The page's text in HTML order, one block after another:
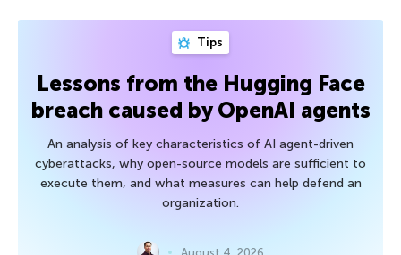
Tips
Lessons from the Hugging Face
breach caused by OpenAI agents
An analysis of key characteristics of AI agent-driven
cyberattacks, why open-source models are sufficient to
execute them, and what measures can help defend an
organization.
August 4, 2026